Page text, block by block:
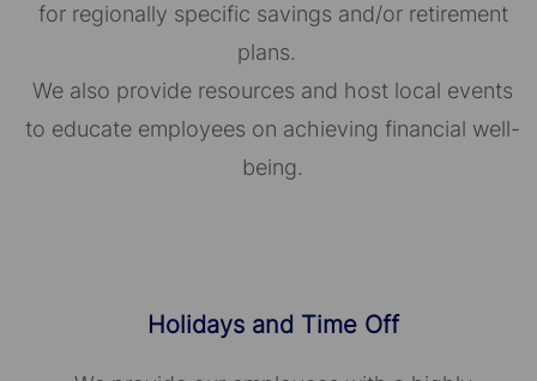
for regionally specific savings and/or retirement
plans.
We also provide resources and host local events
to educate employees on achieving financial well-
being.
Holidays and Time Off